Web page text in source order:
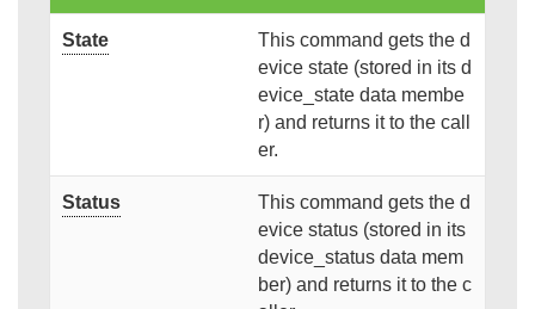
State
This command gets the d
evice state (stored in its d
evice_state data membe
r) and returns it to the call
er.
Status
This command gets the d
evice status (stored in its
device_status data mem
ber) and returns it to the c